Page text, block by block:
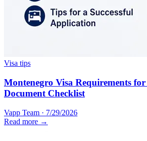
Visa tips
Montenegro Visa Requirements
Document Checklist
Vapp Team · 7/29/2026
Read more →